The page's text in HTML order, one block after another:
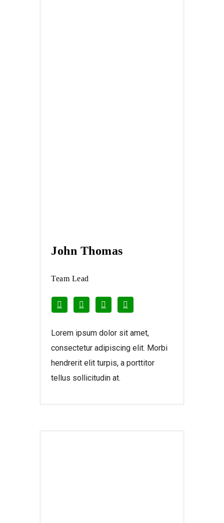
John Thomas
Team Lead
Lorem ipsum dolor sit amet,
consectetur adipiscing elit. Morbi
hendrerit elit turpis, a porttitor
tellus sollicitudin at.